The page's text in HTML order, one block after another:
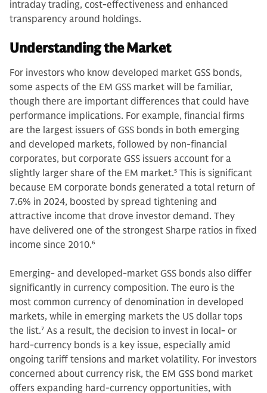
intraday trading, cost-effectiveness and enhanced
transparency around holdings.
Understanding the Market
For investors who know developed market GSS bonds,
some aspects of the EM GSS market will be familiar,
though there are important differences that could have
performance implications. For example, financial firms
are the largest issuers of GSS bonds in both emerging
and developed markets, followed by non-financial
corporates, but corporate GSS issuers account for a
slightly larger share of the EM market.5 This is significant
because EM corporate bonds generated a total return of
7.6% in 2024, boosted by spread tightening and
attractive income that drove investor demand. They
have delivered one of the strongest Sharpe ratios in fixed
income since 2010.6
Emerging- and developed-market GSS bonds also differ
significantly in currency composition. The euro is the
most common currency of denomination in developed
markets, while in emerging markets the US dollar tops
the list.7 As a result, the decision to invest in local- or
hard-currency bonds is a key issue, especially amid
ongoing tariff tensions and market volatility. For investors
concerned about currency risk, the EM GSS bond market
offers expanding hard-currency opportunities, with